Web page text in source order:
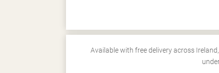
Available with free delivery across